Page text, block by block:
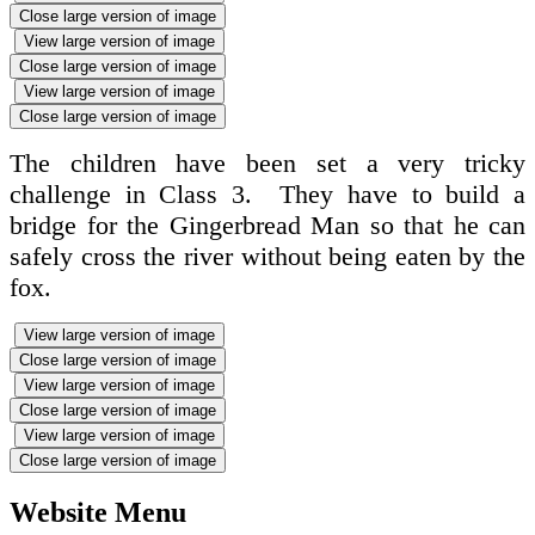
Close large version of image
View large version of image
Close large version of image
View large version of image
Close large version of image
The children have been set a very tricky
challenge in Class 3. They have to build a
bridge for the Gingerbread Man so that he can
safely cross the river without being eaten by the
fox.
View large version of image
Close large version of image
View large version of image
Close large version of image
View large version of image
Close large version of image
Website Menu